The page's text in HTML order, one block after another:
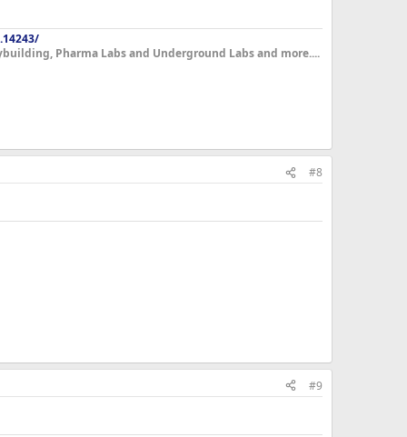
Pharma Labs and Underground Labs and more....
#8
#9